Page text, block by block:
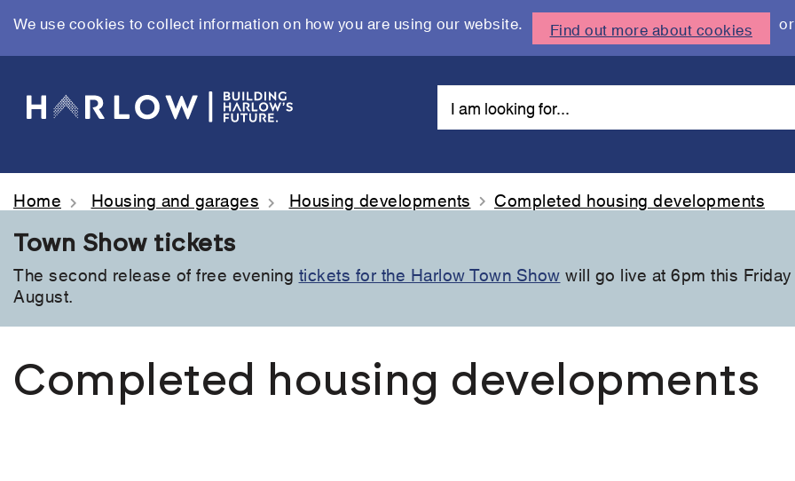
We use cookies to collect information on how you are using our website. Find out more about cookies or
main
content
Home Housing and garages Housing developments
Completed housing developments
Town Show tickets
The second release of free evening tickets for the Harlow Town Show will go live at 6pm this Friday
August.
Completed housing developments